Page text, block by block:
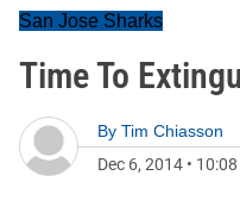
San Jose Sharks
Time To
By Tim Chiasson
Dec 6, 2014 •